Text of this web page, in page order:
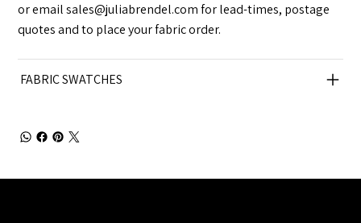
or email sales@juliabrendel.com for lead-times, postage
quotes and to place your fabric order.
FABRIC SWATCHES